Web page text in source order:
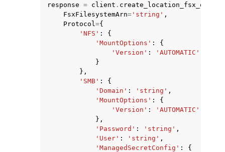
response = client .
FsxFilesystemArn= 'string' ,
Protocol ={
'NFS' :
{
'MountOptions' :
{
'Version' : 'AUTOMATIC'
}
},
'SMB' :
{
'Domain' : 'string' ,
'MountOptions' :
{
'Version' : 'AUTOMATIC'
},
'Password' : 'string' ,
'User' : 'string' ,
'ManagedSecretConfig' :
{